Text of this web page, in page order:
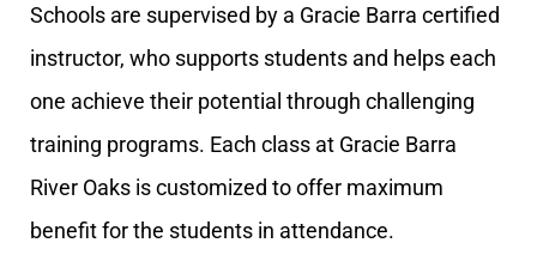
Schools are supervised by a Gracie Barra certified
instructor, who supports students and helps each
one achieve their potential through challenging
training programs. Each class at Gracie Barra
River Oaks is customized to offer maximum
benefit for the students in attendance.